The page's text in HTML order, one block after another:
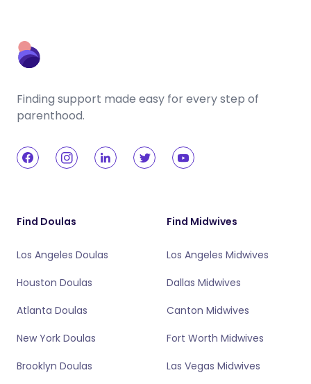
Finding support made easy for every step of
parenthood.
Find Doulas
Los Angeles Doulas
Houston Doulas
Atlanta Doulas
New York Doulas
Brooklyn Doulas
Find Midwives
Los Angeles Midwives
Dallas Midwives
Canton Midwives
Fort Worth Midwives
Las Vegas Midwives